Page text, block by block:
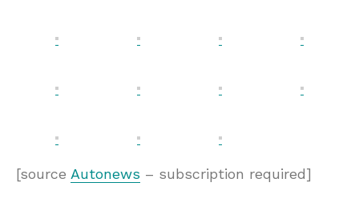
[source Autonews – subscription required]